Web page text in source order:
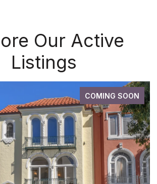
Our Active
Listings
COMING SOON